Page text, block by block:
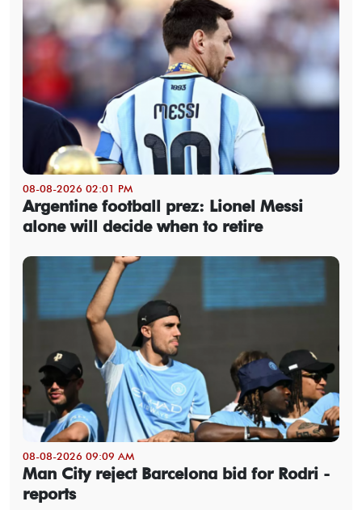
08-08-2026 02:01 PM
Argentine football prez: Lionel Messi
alone will decide when to retire
08-08-2026 09:09 AM
Man City reject Barcelona bid for Rodri -
reports